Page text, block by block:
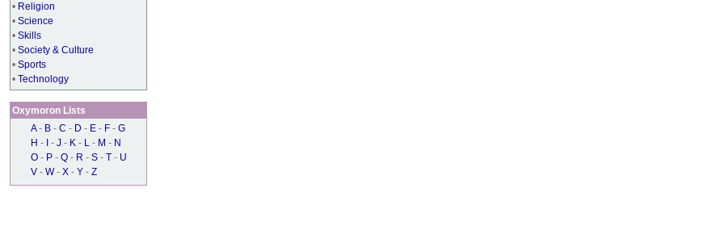
• Religion
• Science
• Skills
• Society & Culture
• Sports
• Technology
Oxymoron Lists
A - B - C - D - E - F - G
H - - J - K - L - M - N
O - P - Q - R - S - T - U
V - W - X - Y - Z